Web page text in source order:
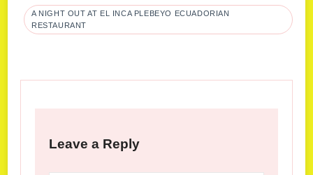
A NIGHT OUT AT EL INCA PLEBEYO ECUADORIAN
RESTAURANT
Leave a Reply